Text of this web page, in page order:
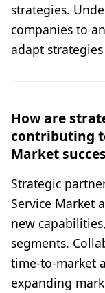
strategies.
companies to
adapt
How are
contributing
Market
Strategic
Service Market
new
segments.
time-to-market
expanding